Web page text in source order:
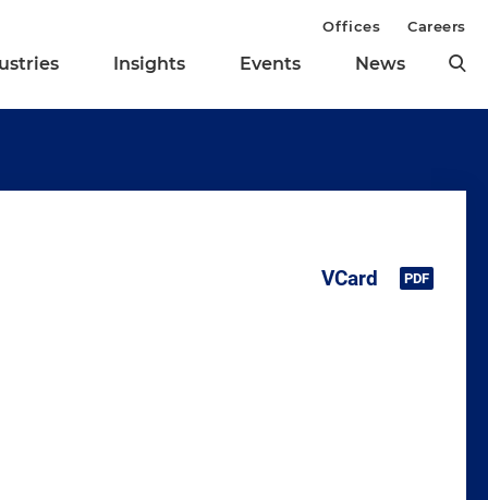
Insights Events News
Offices Careers